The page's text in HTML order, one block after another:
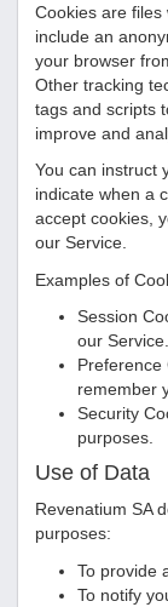
Cookies are
include an
your browser
Other tracking
tags and scripts
improve and
You can instruct
indicate when a
accept cookies,
our Service.
Examples of
Session
our Service.
Preference
remember
Security
purposes.
Use of Data
Revenatium SA
purposes:
To provide
To notify